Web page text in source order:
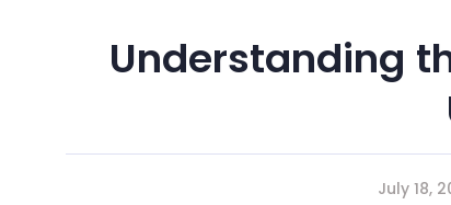
Understanding
July 18,